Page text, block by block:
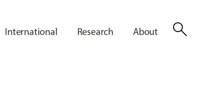
International Research About search